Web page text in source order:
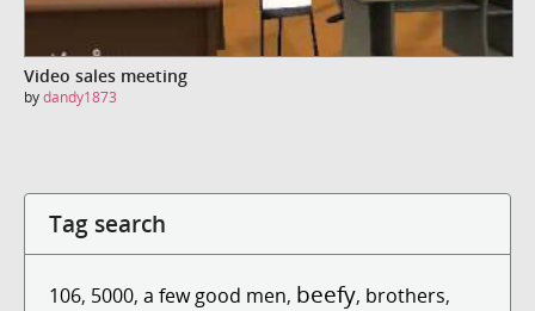
Video sales meeting
bydandy1873
Tag search
106, 5000, a few good men, beefy, brothers,